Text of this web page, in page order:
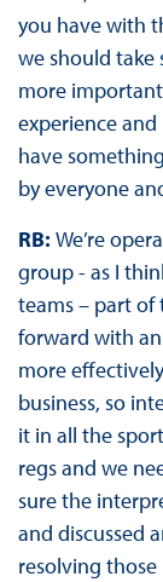
you have with
we should
more
experience
have
by everyone
RB: We’re
group - as I
teams – part of
forward with
more
business, so
it in all the
regs and we
sure the
and discussed
resolving those